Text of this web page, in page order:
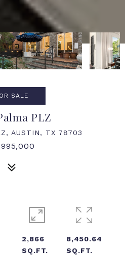
SALE
PLZ
AUSTIN, TX 78703
2,866
SQ.FT.
8,450.64
SQ.FT.